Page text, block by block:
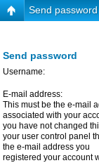
Send password
Send password
Username:
E-mail address:
This must be the e-mail
associated with your
you have not changed
your user control panel
the e-mail address you
registered your account